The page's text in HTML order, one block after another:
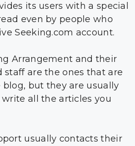
its users with a special
even by people who
Seeking.com account.
Arrangement and their
staff are the ones that are
but they are usually
all the articles you
usually contacts their